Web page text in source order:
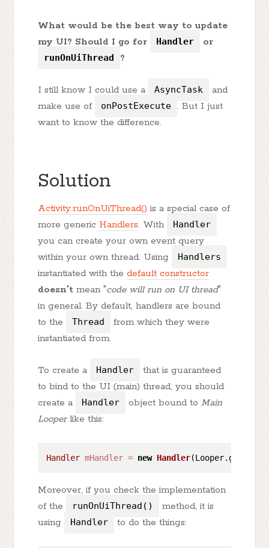
What would be the best way to update
my UI? Should I go for
Handler or
runOnUiThread ?
I still know I could use a AsyncTask
and
make use of
onPostExecute . But I just
want to know the difference.
Solution
Activity.runOnUiThread() is a special case of
more generic Handlers. With Handler
you can create your own event query
within your own thread. Using
Handlers
instantiated with thedefault constructor
doesn't mean "code will run on UI thread"
in general. By default, handlers are bound
to the
Thread
from which they were
instantiated from.
To create a Handler
that is guaranteed
to bind to the UI (main) thread, you should
create a
Handler object bound toMain
Looperlike this:
Handler mHandler = new Handler
Moreover, if you check the implementation
of the
runOnUiThread()
method, it is
using
Handler to do the things: